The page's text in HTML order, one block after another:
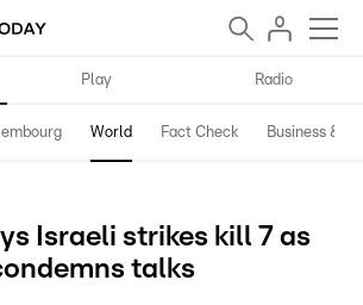
Play Radio
World Fact Check Business &
Israeli strikes kill 7 as
talks